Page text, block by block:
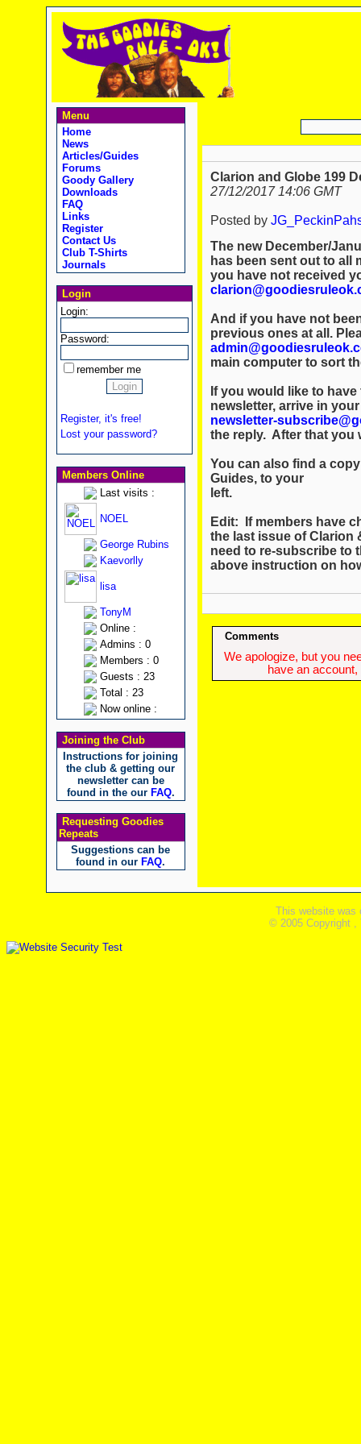
Menu
Home
News
Articles/Guides
Forums
Goody Gallery
Downloads
FAQ
Links
Register
Contact Us
Club T-Shirts
Journals
Login
Login:
Password:
remember me
Register, it's free!
Lost your password?
Members Online
Last visits :
NOEL
George Rubins
Kaevorlly
lisa
TonyM
Online :
Admins : 0
Members : 0
Guests : 23
Total : 23
Now online :
Joining the Club
Instructions for joining
the club & getting our
newsletter can be
found in the our FAQ.
Requesting Goodies
Repeats
Suggestions can be
found in our FAQ.
Clarion and Globe 199
27/12/2017 14:06 GMT
Posted by
The new December/
has been sent out to all
you have not received
And if you have not
previous ones at all.
main computer to sort
If you would like to
newsletter, arrive in
newsletter-
the reply. After that you
You can also find a
Guides, to your
left.
Edit: If members have
the last issue of Clarion
need to re-subscribe to
above instruction on
Comments
We apologize, but you
have an
This website was
© 2005 Copyright ,